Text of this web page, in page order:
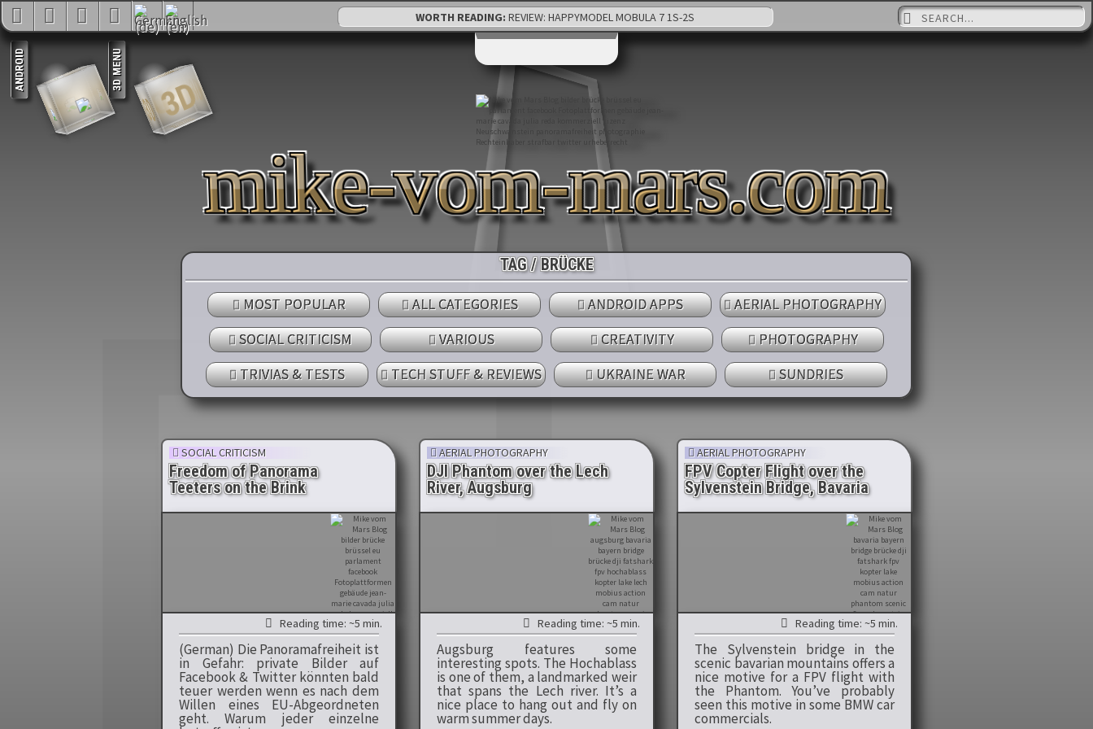
3D
3D3D
3D
3D
3D
Suche nach:
WORTH READING:REVIEW: HAPPYMODEL MOBULA 7 1S-2S
mike-vom-mars.com
TAG / BRÜCKE
MOST POPULAR ALL CATEGORIES ANDROID APPS
AERIAL PHOTOGRAPHY
SOCIAL CRITICISM
VARIOUS CREATIVITY
PHOTOGRAPHY
TRIVIAS & TESTS
TECH STUFF & REVIEWS UKRAINE WAR SUNDRIES
SOCIAL CRITICISM
Freedom of Panorama
Teeters on the Brink
Reading time: ~5 min.
(German) Die Panoramafreiheit ist
in Gefahr: private Bilder auf
Facebook & Twitter könnten bald
teuer werden wenn es nach dem
Willen eines EU-Abgeordneten
geht. Warum jeder einzelne
AERIAL PHOTOGRAPHY
DJI Phantom over the Lech
River, Augsburg
Reading time: ~5 min.
Augsburg features some
interesting spots. The Hochablass
is one of them, a landmarked weir
that spans the Lech river. It’s a
nice place to hang out and fly on
warm summer days.
AERIAL PHOTOGRAPHY
FPV Copter Flight over the
Sylvenstein Bridge, Bavaria
Reading time: ~5 min.
The Sylvenstein bridge in the
scenic bavarian mountains offers a
nice motive for a FPV flight with
the Phantom. You’ve probably
seen this motive in some BMW car
commercials.